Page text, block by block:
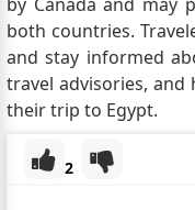
both countries.
and stay informed
travel advisories,
their trip to Egypt.
2